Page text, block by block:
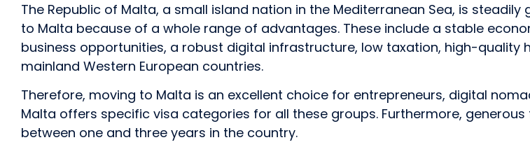
The Republic of Malta, a small island nation in the Mediterranean Sea, is
to Malta because of a whole range of advantages. These include a stable
business opportunities, a robust digital infrastructure, low taxation, high-
mainland Western European countries.
Therefore, moving to Malta is an excellent choice for entrepreneurs, digital
Malta offers specific visa categories for all these groups. Furthermore,
between one and three years in the country.